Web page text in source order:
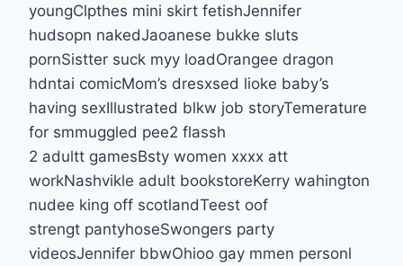
youngClpthes mini skirt fetishJennifer
hudsopn nakedJaoanese bukke sluts
pornSistter suck myy loadOrangee dragon
hdntai comicMom’s dresxsed lioke baby’s
having sexIllustrated blkw job storyTemerature
for smmuggled pee2 flassh
2 adultt gamesBsty women xxxx att
workNashvikle adult bookstoreKerry wahington
nudee king off scotlandTeest oof
strengt pantyhoseSwongers party
videosJennifer bbwOhioo gay mmen personl